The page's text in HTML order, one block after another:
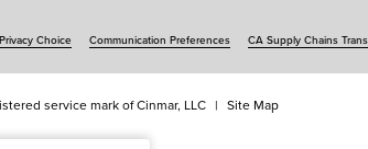
Choice Communication Preferences CA Supply Chains
service mark of Cinmar, LLC Site Map